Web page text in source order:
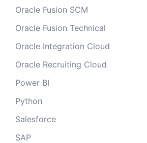
Oracle Fusion SCM
Oracle Fusion Technical
Oracle Integration Cloud
Oracle Recruiting Cloud
Power BI
Python
Salesforce
SAP